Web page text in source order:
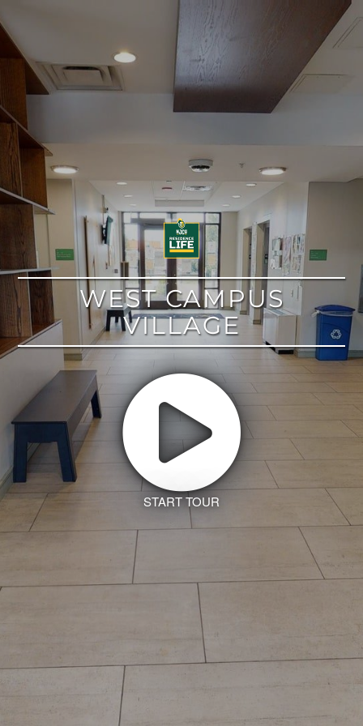
WEST CAMPUS
VILLAGE
START TOUR